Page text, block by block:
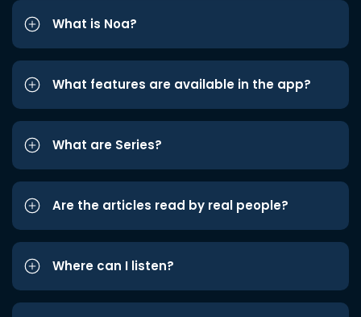
What is Noa?
What features are available in the app?
What are Series?
Are the articles read by real people?
Where can I listen?